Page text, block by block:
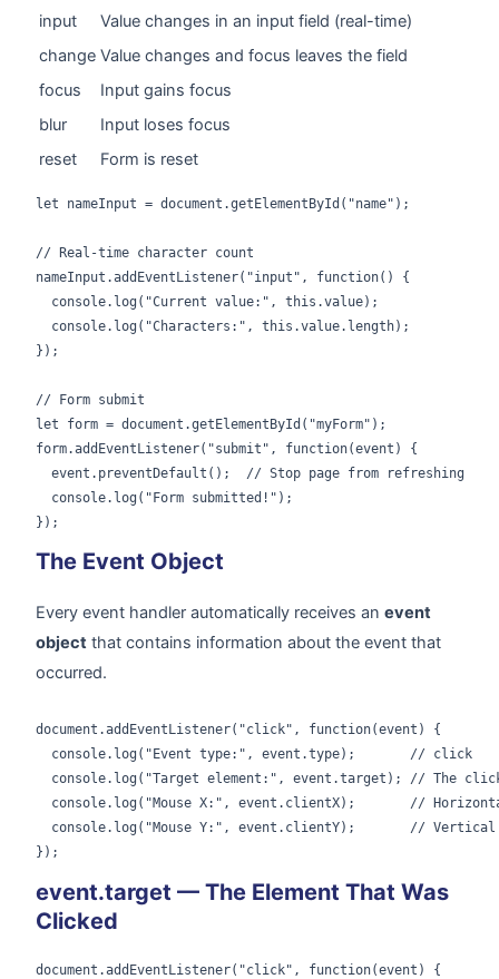
input
Value changes in an input field (real-time)
change Value changes and focus leaves the field
focus
Input gains focus
blur
Input loses focus
reset
Form is reset
let nameInput = document.getElementById("name");
// Real-time character count
nameInput.addEventListener("input", function() {
  console.log("Current value:", this.value);
  console.log("Characters:", this.value.length);
});
// Form submit
let form = document.getElementById("myForm");
form.addEventListener("submit", function(event) {
  event.preventDefault();  // Stop page from refreshing
  console.log("Form submitted!");
});
The Event Object
Every event handler automatically receives an event
objectthat contains information about the event that
occurred.
document.addEventListener("click", function(event) {
  console.log("Event type:", event.type);       // click
console.log("Target element:", event.target); // The
console.log("Mouse X:", event.clientX);       //
console.log("Mouse Y:", event.clientY);       //
});
event.target — The Element That Was
Clicked
document.addEventListener("click", function(event) {